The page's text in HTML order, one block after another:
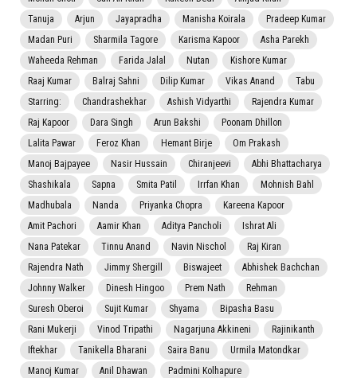
Tanuja
Arjun Jayapradha Manisha Koirala
Pradeep Kumar
Madan Puri
Sharmila Tagore Karisma Kapoor
Asha Parekh
Waheeda Rehman
Farida Jalal Nutan
Kishore Kumar
Raaj Kumar
Balraj Sahni Dilip Kumar Vikas Anand
Tabu
Starring:
Chandrashekhar Ashish Vidyarthi
Rajendra Kumar
Raj Kapoor
Dara Singh Arun Bakshi
Poonam Dhillon
Lalita Pawar
Feroz Khan Hemant Birje
Om Prakash
Manoj Bajpayee
Nasir Hussain Chiranjeevi
Abhi Bhattacharya
Shashikala
Sapna Smita Patil Irrfan Khan
Mohnish Bahl
Madhubala
Nanda Priyanka Chopra
Kareena Kapoor
Amit Pachori
Aamir Khan Aditya Pancholi
Ishrat Ali
Nana Patekar
Tinnu Anand Navin Nischol
Raj Kiran
Rajendra Nath
Jimmy Shergill Biswajeet
Abhishek Bachchan
Johnny Walker
Dinesh Hingoo Prem Nath
Rehman
Suresh Oberoi
Sujit Kumar Shyama
Bipasha Basu
Rani Mukerji
Vinod Tripathi Nagarjuna Akkineni
Rajinikanth
Iftekhar
Tanikella Bharani Saira Banu
Urmila Matondkar
Manoj Kumar
Anil Dhawan
Padmini Kolhapure